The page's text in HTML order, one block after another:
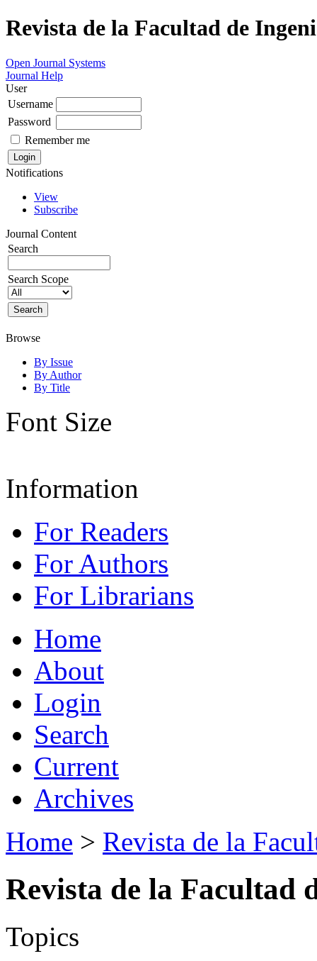
Revista de la Facultad de
Open Journal Systems
Journal Help
User
Username
Password
Remember me
Notifications
View
Subscribe
Journal Content
Search
Search Scope
Browse
By Issue
By Author
By Title
Font Size
Information
For Readers
For Authors
For Librarians
Home
About
Login
Search
Current
Archives
Home > Revista de la
Revista de la Facultad
Topics